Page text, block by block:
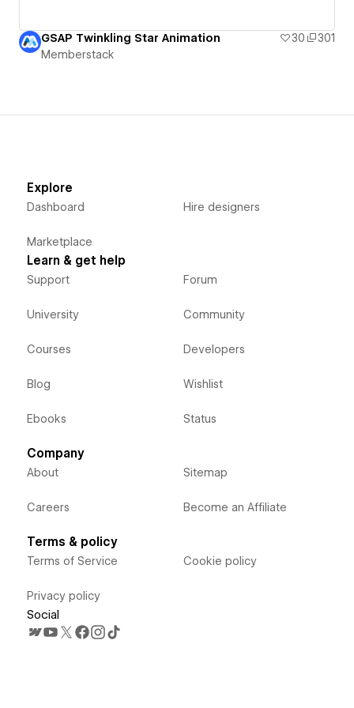
GSAP Twinkling Star Animation 30
301
Memberstack
Explore
Dashboard
Marketplace
Hire designers
Learn & get help
Support
University
Courses
Blog
Ebooks
Forum
Community
Developers
Wishlist
Status
Company
About
Careers
Sitemap
Become an Affiliate
Terms & policy
Terms of Service
Privacy policy
Cookie policy
Social